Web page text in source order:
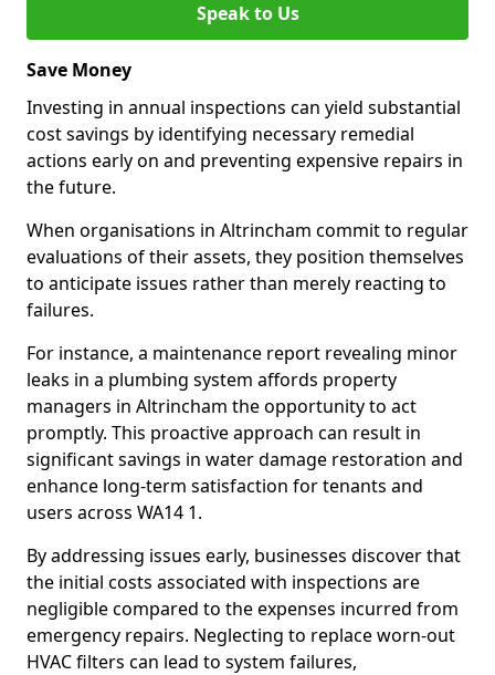
Speak to Us
Save Money
Investing in annual inspections can yield substantial
cost savings by identifying necessary remedial
actions early on and preventing expensive repairs in
the future.
When organisations in Altrincham commit to regular
evaluations of their assets, they position themselves
to anticipate issues rather than merely reacting to
failures.
For instance, a maintenance report revealing minor
leaks in a plumbing system affords property
managers in Altrincham the opportunity to act
promptly. This proactive approach can result in
significant savings in water damage restoration and
enhance long-term satisfaction for tenants and
users across WA14 1.
By addressing issues early, businesses discover that
the initial costs associated with inspections are
negligible compared to the expenses incurred from
emergency repairs. Neglecting to replace worn-out
HVAC filters can lead to system failures,